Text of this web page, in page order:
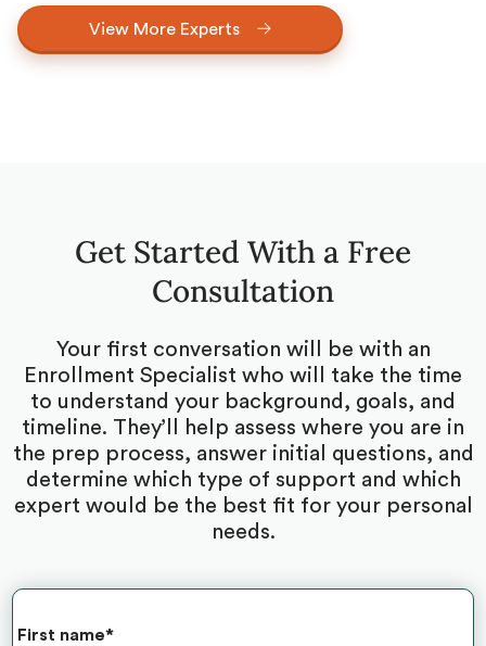
View More Experts
Get Started With a Free
Consultation
Your first conversation will be with an
Enrollment Specialist who will take the time
to understand your background, goals, and
timeline. They’ll help assess where you are in
the prep process, answer initial questions, and
determine which type of support and which
expert would be the best fit for your personal
needs.
First name*